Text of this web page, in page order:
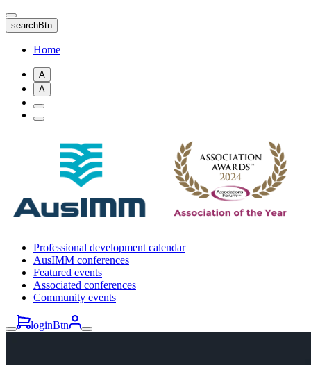
Skip
to
main
content
searchBtn
Home
A
A
Professional development calendar
AusIMM conferences
Featured events
Associated conferences
Community events
loginBtn